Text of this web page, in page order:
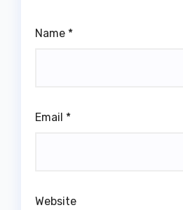
Name *
Email *
Website